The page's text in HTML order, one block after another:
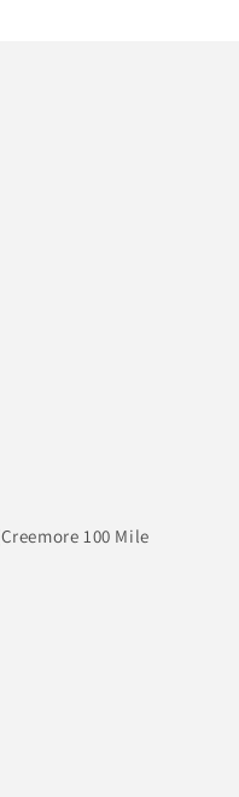
100 Mile